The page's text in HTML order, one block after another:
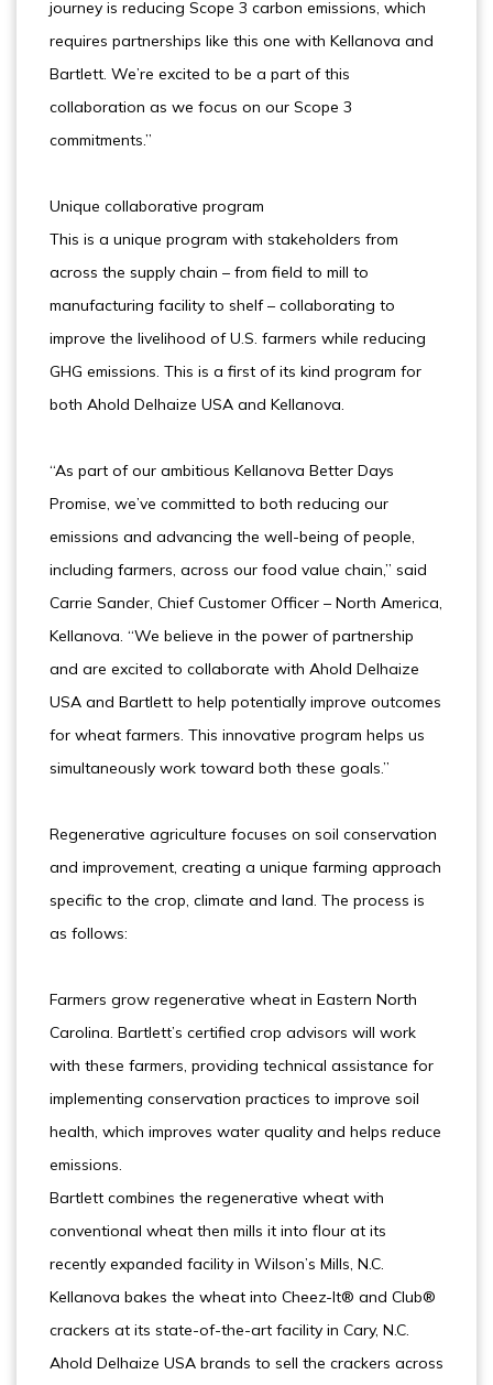
journey is reducing Scope 3 carbon emissions, which
requires partnerships like this one with Kellanova and
Bartlett. We’re excited to be a part of this
collaboration as we focus on our Scope 3
commitments.”
Unique collaborative program
This is a unique program with stakeholders from
across the supply chain – from field to mill to
manufacturing facility to shelf – collaborating to
improve the livelihood of U.S. farmers while reducing
GHG emissions. This is a first of its kind program for
both Ahold Delhaize USA and Kellanova.
“As part of our ambitious Kellanova Better Days
Promise, we’ve committed to both reducing our
emissions and advancing the well-being of people,
including farmers, across our food value chain,” said
Carrie Sander, Chief Customer Officer – North America,
Kellanova. “We believe in the power of partnership
and are excited to collaborate with Ahold Delhaize
USA and Bartlett to help potentially improve outcomes
for wheat farmers. This innovative program helps us
simultaneously work toward both these goals.”
Regenerative agriculture focuses on soil conservation
and improvement, creating a unique farming approach
specific to the crop, climate and land. The process is
as follows:
Farmers grow regenerative wheat in Eastern North
Carolina. Bartlett’s certified crop advisors will work
with these farmers, providing technical assistance for
implementing conservation practices to improve soil
health, which improves water quality and helps reduce
emissions.
Bartlett combines the regenerative wheat with
conventional wheat then mills it into flour at its
recently expanded facility in Wilson’s Mills, N.C.
Kellanova bakes the wheat into Cheez-It® and Club®
crackers at its state-of-the-art facility in Cary, N.C.
Ahold Delhaize USA brands to sell the crackers across